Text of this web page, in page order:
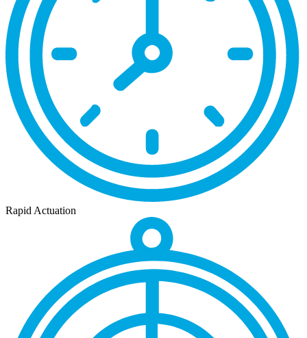
Rapid Actuation